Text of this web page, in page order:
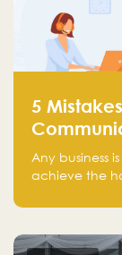
5
Any business
achieve the
There is a
customer on